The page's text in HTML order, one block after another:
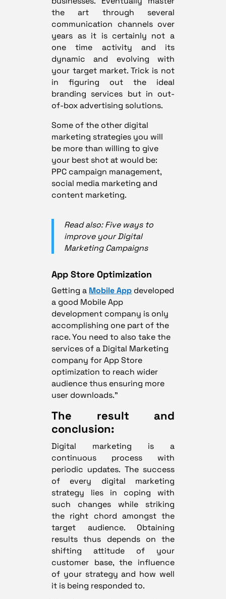
the art through several
communication channels over
years as it is certainly not a
one time activity and its
dynamic and evolving with
your target market. Trick is not
in figuring out the ideal
branding services but in out-
of-box advertising solutions.
Some of the other digital
marketing strategies you will
be more than willing to give
your best shot at would be:
PPC campaign management,
social media marketing and
content marketing.
Read also: Five ways to
improve your Digital
Marketing Campaigns
App Store Optimization
Getting a Mobile App developed
a good Mobile App
development company is only
accomplishing one part of the
race. You need to also take the
services of a Digital Marketing
company for App Store
optimization to reach wider
audience thus ensuring more
user downloads.”
The result and
conclusion:
Digital marketing is a
continuous process with
periodic updates. The success
of every digital marketing
strategy lies in coping with
such changes while striking
the right chord amongst the
target audience. Obtaining
results thus depends on the
shifting attitude of your
customer base, the influence
of your strategy and how well
it is being responded to.